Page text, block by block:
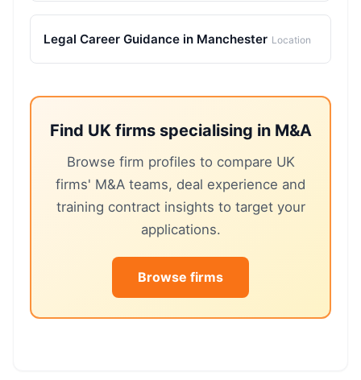
Legal Career Guidance in Manchester Location
Find UK firms specialising in M&A
Browse firm profiles to compare UK
firms' M&A teams, deal experience and
training contract insights to target your
applications.
Browse firms